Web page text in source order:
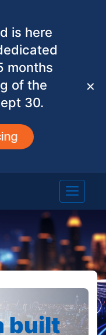
is here
months
of the
30.
✕
built